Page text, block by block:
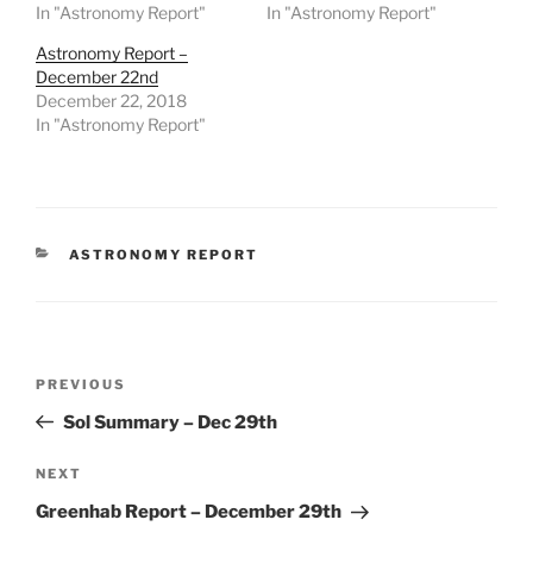
In "Astronomy Report"
In "Astronomy Report"
Astronomy Report –
December 22nd
December 22, 2018
In "Astronomy Report"
CATEGORIES
ASTRONOMY REPORT
Previous
Post
PREVIOUS
Sol Summary – Dec 29th
Next
Post
NEXT
Greenhab Report – December 29th